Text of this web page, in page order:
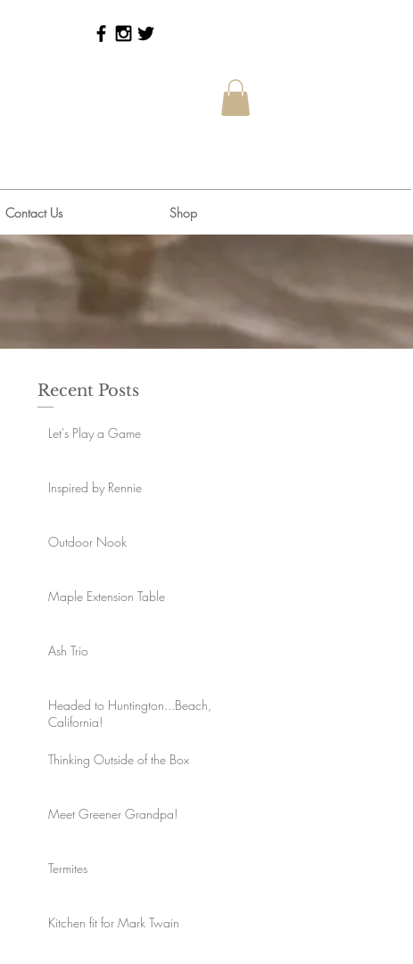
Recent Posts
Let's Play a Game
Inspired by Rennie
Outdoor Nook
Maple Extension Table
Ash Trio
Headed to Huntington...Beach,
California!
Thinking Outside of the Box
Meet Greener Grandpa!
Termites
Kitchen fit for Mark Twain
Contact Us Shop